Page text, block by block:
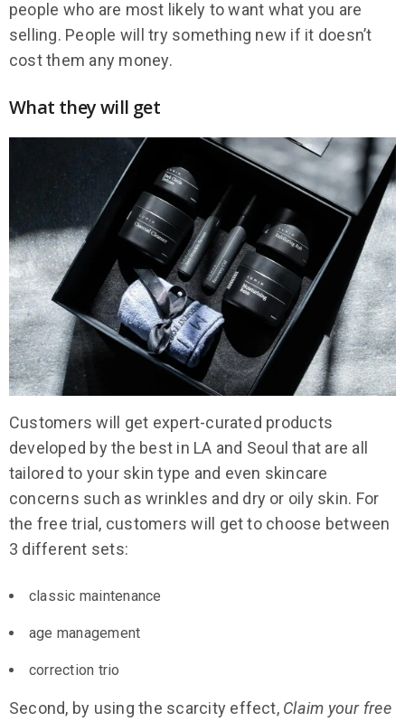
people who are most likely to want what you are
selling. People will try something new if it doesn’t
cost them any money.
What they will get
Customers will get expert-curated products
developed by the best in LA and Seoul that are all
tailored to your skin type and even skincare
concerns such as wrinkles and dry or oily skin. For
the free trial, customers will get to choose between
3 different sets:
classic maintenance
age management
correction trio
Second, by using the scarcity effect, Claim your free